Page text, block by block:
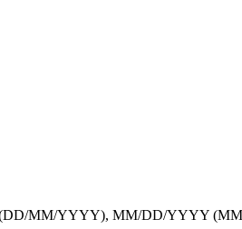
MM/YYYY), MM/DD/YYYY